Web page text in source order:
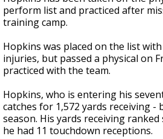
perform list and practiced after
training camp.
Hopkins was placed on the list
injuries, but passed a physical on
practiced with the team.
Hopkins, who is entering his
catches for 1,572 yards receiving
season. His yards receiving
he had 11 touchdown receptions.